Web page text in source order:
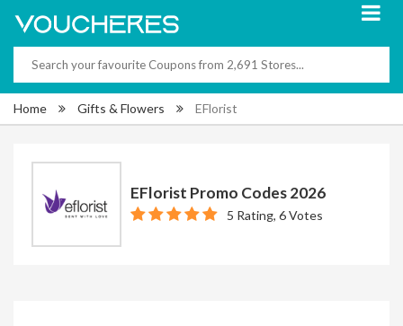
Home Gifts & Flowers EFlorist
EFlorist Promo Codes 2026
5 Rating, 6 Votes